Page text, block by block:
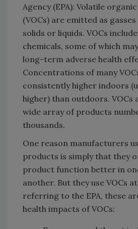
Agency (EPA): Volatile
(VOCs) are emitted as
solids or liquids. VOCs
chemicals, some of which
long-term adverse health
Concentrations of many
consistently higher indoors
higher) than outdoors. VOCs
wide array of products
thousands.
One reason manufacturers
products is simply that they
product function better in
another. But they use VOCs
referring to the EPA, these
health impacts of VOCs: